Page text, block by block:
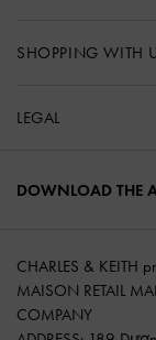
SHOPPING WITH
LEGAL
DOWNLOAD THE
CHARLES & KEITH
MAISON RETAIL
COMPANY